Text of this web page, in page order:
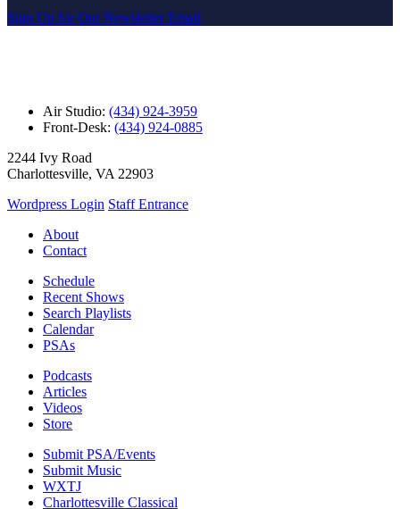
Sign Up for Our Newsletter Email
Air Studio: (434) 924-3959
Front-Desk: (434) 924-0885
2244 Ivy Road
Charlottesville, VA 22903
Wordpress Login Staff Entrance
About
Contact
Schedule
Recent Shows
Search Playlists
Calendar
PSAs
Podcasts
Articles
Videos
Store
Submit PSA/Events
Submit Music
WXTJ
Charlottesville Classical